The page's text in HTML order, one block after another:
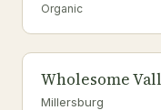
Organic
Wholesome
Millersburg